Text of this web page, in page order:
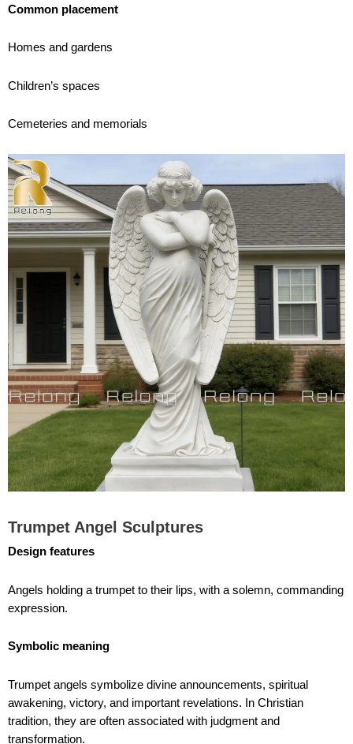
Common placement
Homes and gardens
Children’s spaces
Cemeteries and memorials
Trumpet Angel Sculptures
Design features
Angels holding a trumpet to their lips, with a solemn, commanding
expression.
Symbolic meaning
Trumpet angels symbolize divine announcements, spiritual
awakening, victory, and important revelations. In Christian
tradition, they are often associated with judgment and
transformation.